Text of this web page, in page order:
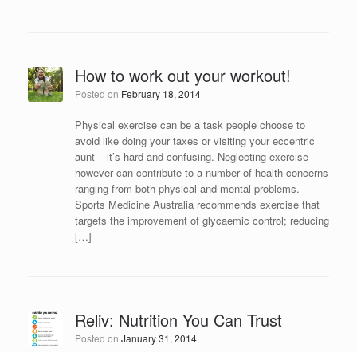
How to work out your workout!
Posted on February 18, 2014
Physical exercise can be a task people choose to
avoid like doing your taxes or visiting your eccentric
aunt – it’s hard and confusing. Neglecting exercise
however can contribute to a number of health concerns
ranging from both physical and mental problems.
Sports Medicine Australia recommends exercise that
targets the improvement of glycaemic control; reducing
[…]
Reliv: Nutrition You Can Trust
Posted on January 31, 2014